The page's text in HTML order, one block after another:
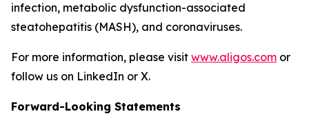
infection, metabolic dysfunction-associated
steatohepatitis (MASH), and coronaviruses.
For more information, please visit www.aligos.com or
follow us on LinkedIn or X.
Forward-Looking Statements